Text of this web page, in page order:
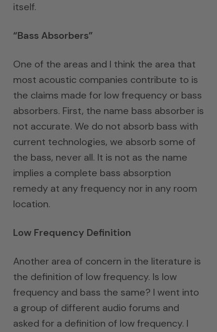
itself.
“Bass Absorbers”
One of the areas and I think the area that
most acoustic companies contribute to is
the claims made for low frequency or bass
absorbers. First, the name bass absorber is
not accurate. We do not absorb bass with
current technologies, we absorb some of
the bass, never all. It is not as the name
implies a complete bass absorption
remedy at any frequency nor in any room
location.
Low Frequency Definition
Another area of concern in the literature is
the definition of low frequency. Is low
frequency and bass the same? I went into
a group of different audio forums and
asked for a definition of low frequency. I